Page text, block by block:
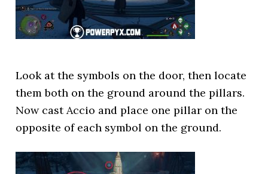
Look at the symbols on the door, then locate
them both on the ground around the pillars.
Now cast Accio and place one pillar on the
opposite of each symbol on the ground.